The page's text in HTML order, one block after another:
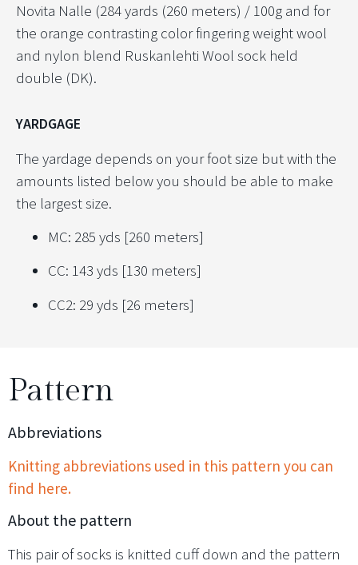
Novita Nalle (284 yards (260 meters) / 100g and for
the orange contrasting color fingering weight wool
and nylon blend Ruskanlehti Wool sock held
double (DK).
YARDGAGE
The yardage depends on your foot size but with the
amounts listed below you should be able to make
the largest size.
MC: 285 yds [260 meters]
CC: 143 yds [130 meters]
CC2: 29 yds [26 meters]
Pattern
Abbreviations
Knitting abbreviations used in this pattern you can
find here.
About the pattern
This pair of socks is knitted cuff down and the pattern